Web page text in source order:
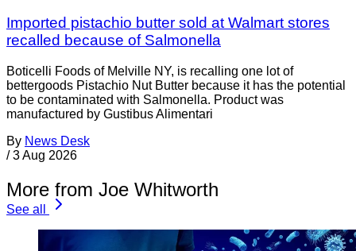
Imported pistachio butter sold at Walmart stores
recalled because of Salmonella
Boticelli Foods of Melville NY, is recalling one lot of
bettergoods Pistachio Nut Butter because it has the potential
to be contaminated with Salmonella. Product was
manufactured by Gustibus Alimentari
By News Desk
/ 3 Aug 2026
More from Joe Whitworth
See all